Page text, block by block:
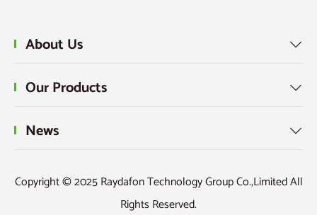
About Us 
Our Products 
News 
Copyright © 2025 Raydafon Technology Group Co.,Limited All
Rights Reserved.